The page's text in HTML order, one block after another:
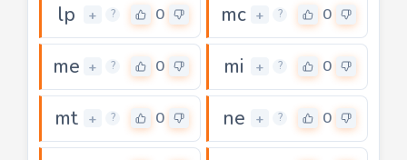
lp + ? 0 mc + ? 0
me + ? 0 mi + ? 0
mt + ? 0 ne + ? 0